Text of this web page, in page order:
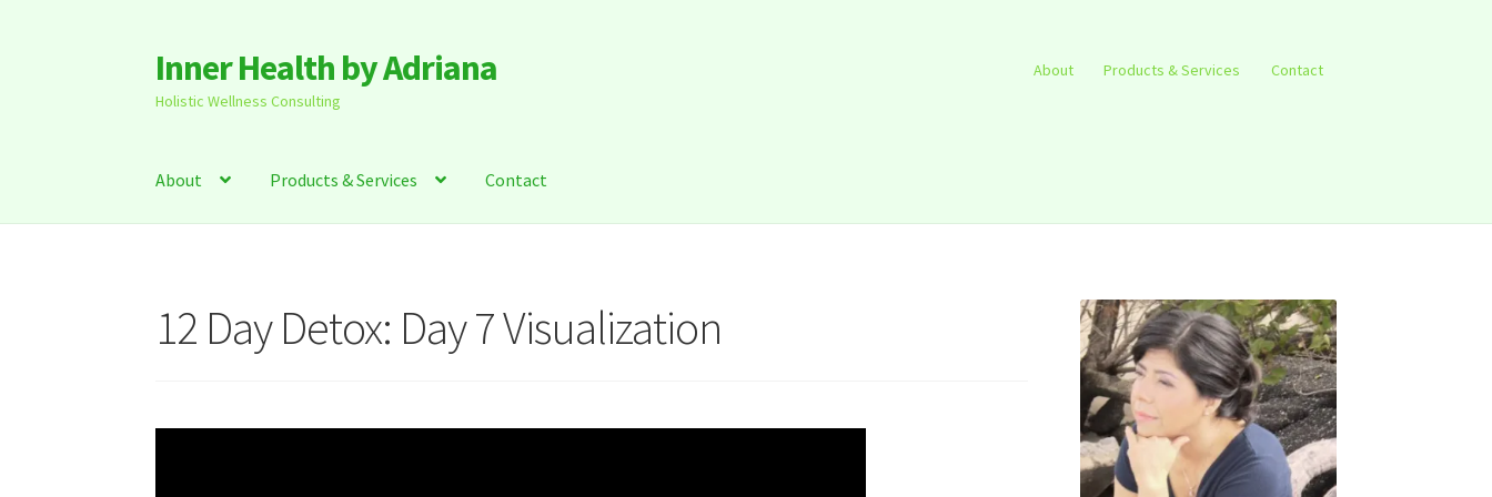
Skip
to
navigation
Skip
to
content
Inner Health by Adriana
Holistic Wellness Consulting
About Products & Services Contact
About Products & Services Contact
12 Day Detox: Day 7 Visualization